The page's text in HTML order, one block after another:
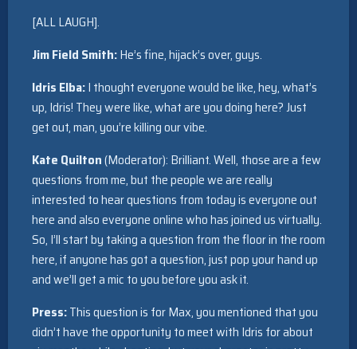
[ALL LAUGH].
Jim Field Smith:He’s fine, hijack’s over, guys.
Idris Elba:I thought everyone would be like, hey, what’s
up, Idris! They were like, what are you doing here? Just
get out, man, you’re killing our vibe.
Kate Quilton(Moderator): Brilliant. Well, those are a few
questions from me, but the people we are really
interested to hear questions from today is everyone out
here and also everyone online who has joined us virtually.
So, I’ll start by taking a question from the floor in the room
here, if anyone has got a question, just pop your hand up
and we’ll get a mic to you before you ask it.
Press:This question is for Max, you mentioned that you
didn’t have the opportunity to meet with Idris for about